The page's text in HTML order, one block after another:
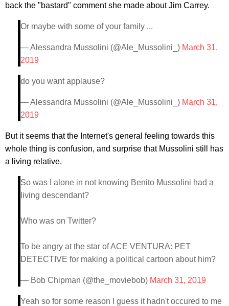
back the "bastard" comment she made about Jim Carrey.
Or maybe with some of your family ...
— Alessandra Mussolini (@Ale_Mussolini_) March 31,
2019
do you want applause?
— Alessandra Mussolini (@Ale_Mussolini_) March 31,
2019
But it seems that the Internet's general feeling towards this
whole thing is confusion, and surprise that Mussolini still has
a living relative.
So was I alone in not knowing Benito Mussolini had a
living descendant?
Who was on Twitter?
To be angry at the star of ACE VENTURA: PET
DETECTIVE for making a political cartoon about him?
— Bob Chipman (@the_moviebob) March 31, 2019
Yeah so for some reason I guess it hadn't occured to me